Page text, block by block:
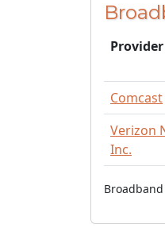
Provider
Comcast
Verizon
Inc.